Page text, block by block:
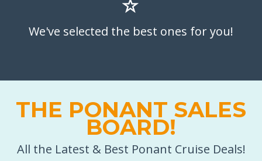
We've selected the best ones for you!
THE PONANT SALES
BOARD!
All the Latest & Best Ponant Cruise Deals!